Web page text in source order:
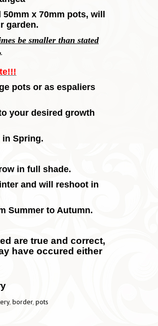
x 70mm pots, will
garden.
be smaller than stated
pots or as espaliers
your desired growth
in Spring.
in full shade.
and will reshoot in
Summer to Autumn.
are true and correct,
have occured either
, border, pots